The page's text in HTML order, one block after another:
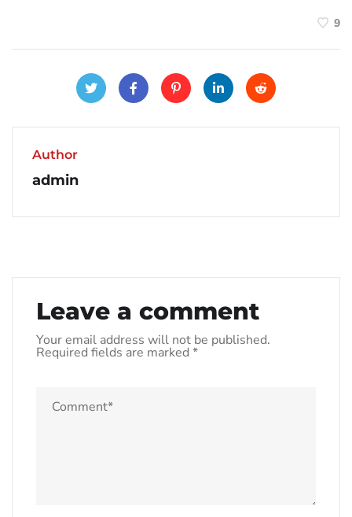
9
Author
admin
Leave a comment
Your email address will not be published.
Required fields are marked *